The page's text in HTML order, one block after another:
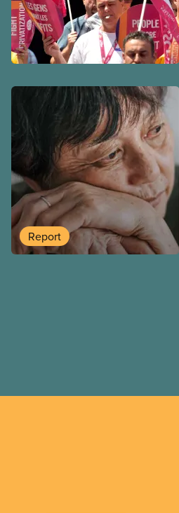
Report